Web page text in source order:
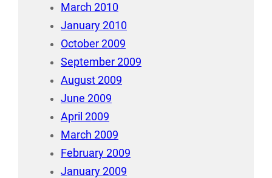
March 2010
January 2010
October 2009
September 2009
August 2009
June 2009
April 2009
March 2009
February 2009
January 2009